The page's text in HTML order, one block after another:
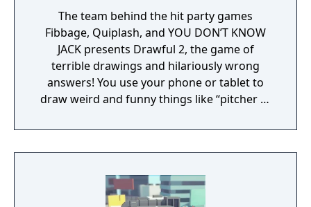
The team behind the hit party games
Fibbage, Quiplash, and YOU DON’T KNOW
JACK presents Drawful 2, the game of
terrible drawings and hilariously wrong
answers! You use your phone or tablet to
draw weird and funny things like “pitcher of
players type in what they think the (probably
terrible) drawing is and those become the
everyone - even an audience of potentially
thousands – tries to guess the REAL answer.